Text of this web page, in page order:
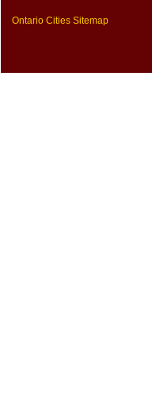
Ontario Cities Sitemap